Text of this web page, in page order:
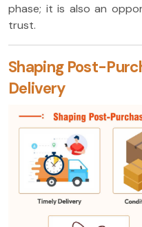
phase; it is also an
trust.
Shaping Post-
Delivery